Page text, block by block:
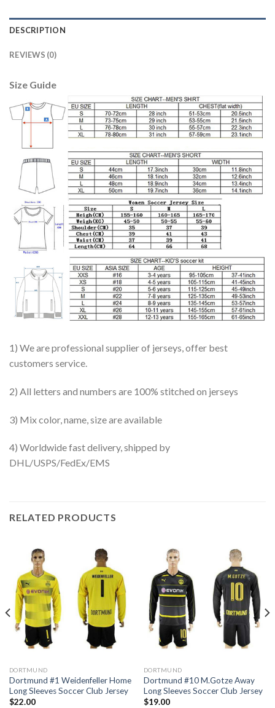
DESCRIPTION
REVIEWS (0)
Size Guide
1) We are professional supplier of jerseys, offer best
customers service.
2) All letters and numbers are 100% stitched on jerseys
3) Mix color, name, size are available
4) Worldwide fast delivery, shipped by
DHL/USPS/FedEx/EMS
RELATED PRODUCTS
DORTMUND
Dortmund #1 Weidenfeller Home
Long Sleeves Soccer Club Jersey
$22.00
DORTMUND
Dortmund #10 M.Gotze Away
Long Sleeves Soccer Club Jersey
$19.00